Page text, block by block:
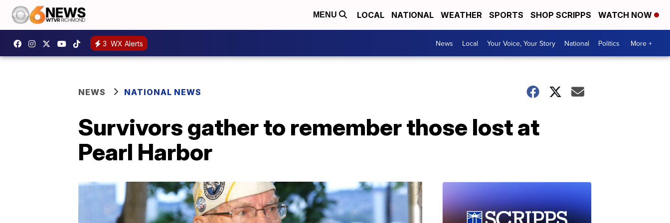
MENU LOCAL NATIONAL WEATHER SPORTS SHOP SCRIPPS WATCH NOW
3 WX Alerts News Local Your Voice, Your Story National Politics More +
NEWS NATIONAL NEWS
Survivors gather to remember those lost at
Pearl Harbor